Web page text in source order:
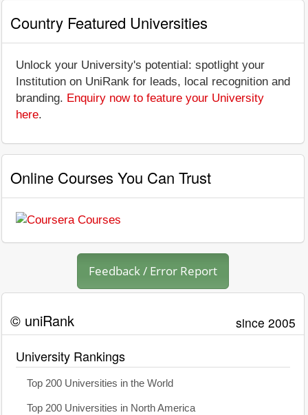
Country Featured Universities
Unlock your University's potential: spotlight your
Institution on UniRank for leads, local recognition and
branding. Enquiry now to feature your University
here.
Online Courses You Can Trust
Feedback / Error Report
© uniRank since 2005
University Rankings
Top 200 Universities in the World
Top 200 Universities in North America